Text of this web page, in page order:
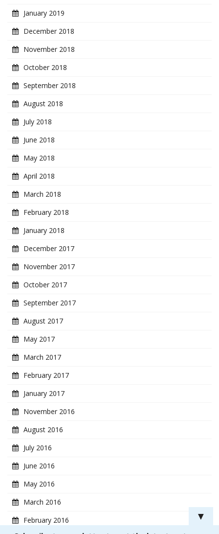
January 2019
December 2018
November 2018
October 2018
September 2018
August 2018
July 2018
June 2018
May 2018
April 2018
March 2018
February 2018
January 2018
December 2017
November 2017
October 2017
September 2017
August 2017
May 2017
March 2017
February 2017
January 2017
November 2016
August 2016
July 2016
June 2016
May 2016
March 2016
February 2016
▼